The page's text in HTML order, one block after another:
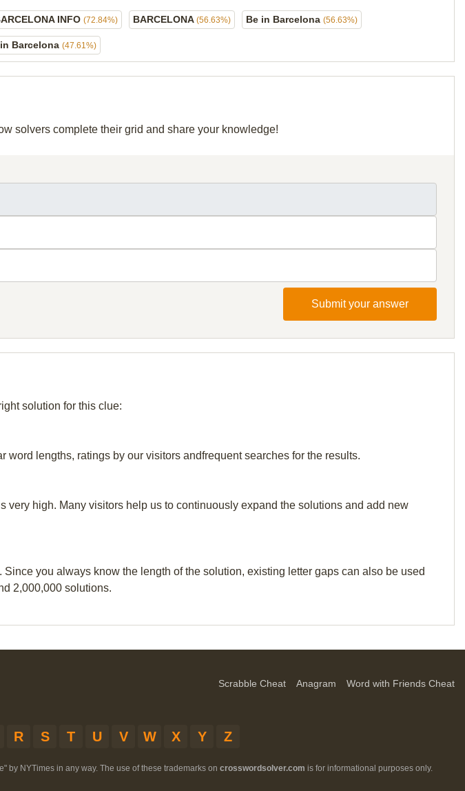
INFO (72.84%) BARCELONA (56.63%) Be in Barcelona (56.63%)
Barcelona (47.61%)
solvers complete their grid and share your knowledge!
Submit your answer
solution for this clue:
lengths, ratings by our visitors andfrequent searches for the results.
very high. Many visitors help us to continuously expand the solutions and add new
you always know the length of the solution, existing letter gaps can also be used
2,000,000 solutions.
Scrabble Cheat Anagram Word with Friends Cheat
R S T U V W X Y Z
NYTimes in any way. The use of these trademarks on crosswordsolver.com is for informational purposes only.